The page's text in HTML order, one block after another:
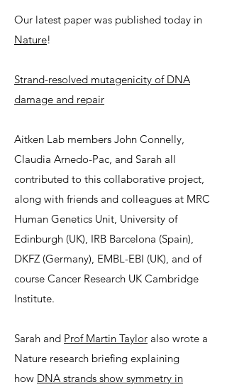
Our latest paper was published today in
Nature!
Strand-resolved mutagenicity of DNA
damage and repair
Aitken Lab members John Connelly,
Claudia Arnedo-Pac, and Sarah all
contributed to this collaborative project,
along with friends and colleagues at MRC
Human Genetics Unit, University of
Edinburgh (UK), IRB Barcelona (Spain),
DKFZ (Germany), EMBL-EBI (UK), and of
course Cancer Research UK Cambridge
Institute.
Sarah and Prof Martin Taylor also wrote a
Nature research briefing explaining
how DNA strands show symmetry in